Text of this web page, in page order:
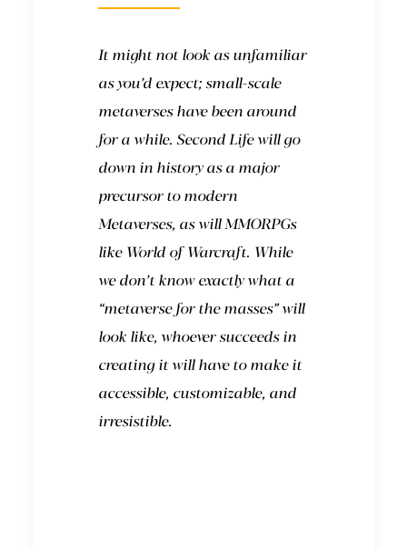
It might not look as unfamiliar
as you’d expect; small-scale
metaverses have been around
for a while. Second Lifewill go
down in history as a major
precursor to modern
Metaverses, as will MMORPGs
like World of Warcraft. While
we don’t know exactly what a
“metaverse for the masses” will
look like, whoever succeeds in
creating it will have to make it
accessible, customizable, and
irresistible.